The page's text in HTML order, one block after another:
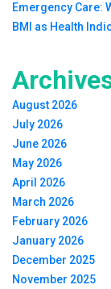
Emergency Care:
BMI as Health
August 2026
July 2026
June 2026
May 2026
April 2026
March 2026
February 2026
January 2026
December 2025
November 2025